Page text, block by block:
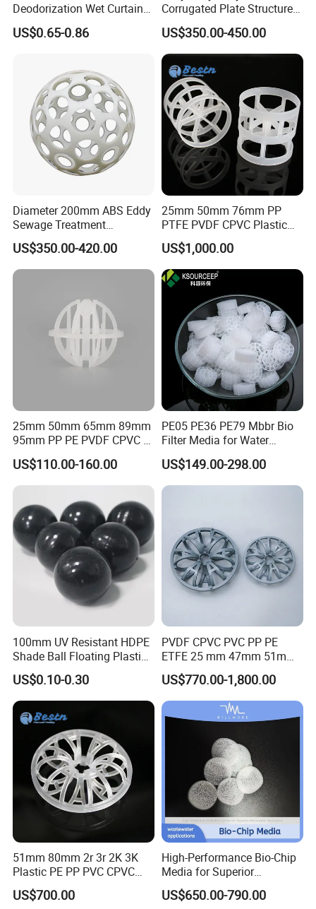
Packaging & Shipping
Workshop
Deodorization Wet Curtain
Cooling Pad for Chicken
House Pig Crate
US$0.65-0.86
Corrugated Plate Structured
Packing for Chemical Tower
US$350.00-450.00
Diameter 200mm ABS Eddy
Sewage Treatment
Sedimentation Tank
Flocculation ABS Ball
US$350.00-420.00
25mm 50mm 76mm PP
PTFE PVDF CPVC Plastic
Pall Ring Packing
US$1,000.00
25mm 50mm 65mm 89mm
95mm PP PE PVDF CPVC 1"
2" 3.5" 1inch 2inch 3.5inch
Plastic Tri Pack of Hollow
Spherical-Shaped Ball for
Air Scrubber Tower Packing
US$110.00-160.00
PE05 PE36 PE79 Mbbr Bio
Filter Media for Water
Treatment Wastewater
Aeration Treatment Systems
US$149.00-298.00
100mm UV Resistant HDPE
Shade Ball Floating Plastic
Sphere for Water
Evaporation
US$0.10-0.30
PVDF CPVC PVC PP PE
ETFE 25 mm 47mm 51mm
78mm 2K 3K Tower Packing
Teller Rosette Ring
US$770.00-1,800.00
51mm 80mm 2r 3r 2K 3K
Plastic PE PP PVC CPVC
Tellerette/Teller Rosette
Ring
US$700.00
High-Performance Bio-Chip
Media for Superior
Wastewater Treatment
US$650.00-790.00